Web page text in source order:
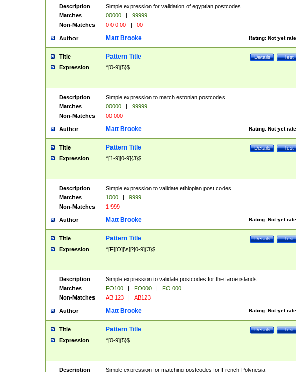
Description
Simple expression for validation of egyptian postcodes
Matches
00000 |
99999
Non-Matches
0 0 0 00 | 00
Author Rating: Not yet
Matt Brooke
Title Test
Details
Pattern Title
Expression ^[0-9]{5}$
Description
Simple expression to match estonian postcodes
Matches
00000 |
99999
Non-Matches
00 000
Author Rating: Not yet
Matt Brooke
Title Test
Details
Pattern Title
Expression ^[1-9][0-9]{3}$
Description
Simple expression to validate ethiopian post codes
Matches
1000 |
9999
Non-Matches
1 999
Author Rating: Not yet
Matt Brooke
Title Test
Details
Pattern Title
Expression ^[F][O][\s]?[0-9]{3}$
Description
Simple expression to validate postcodes for the faroe islands
Matches
FO100 | FO000 |
FO 000
Non-Matches
AB 123 | AB123
Author Rating: Not yet
Matt Brooke
Title Test
Details
Pattern Title
Expression ^[0-9]{5}$
Description Simple expression for matching postcodes for French Polynesia